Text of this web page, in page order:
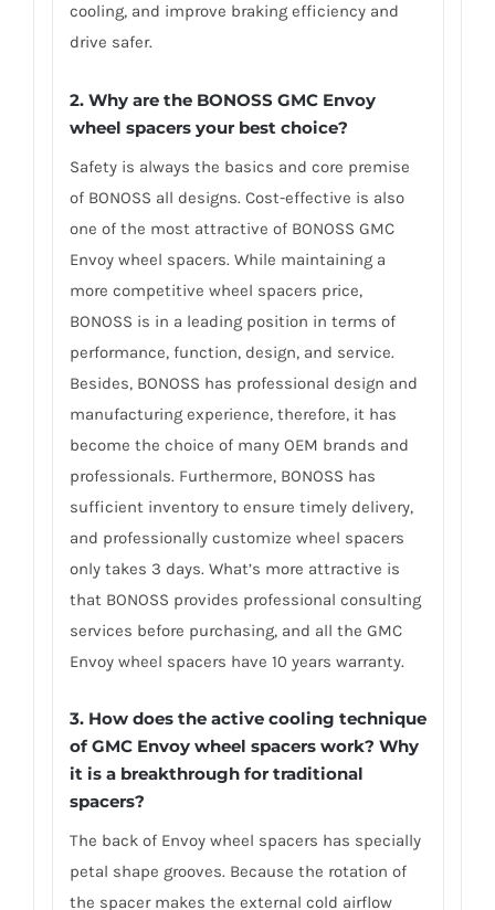
cooling, and improve braking efficiency and
drive safer.
2. Why are the BONOSS GMC Envoy
wheel spacers your best choice?
Safety is always the basics and core premise
of BONOSS all designs. Cost-effective is also
one of the most attractive of BONOSS GMC
Envoy wheel spacers. While maintaining a
more competitive wheel spacers price,
BONOSS is in a leading position in terms of
performance, function, design, and service.
Besides, BONOSS has professional design and
manufacturing experience, therefore, it has
become the choice of many OEM brands and
professionals. Furthermore, BONOSS has
sufficient inventory to ensure timely delivery,
and professionally customize wheel spacers
only takes 3 days. What’s more attractive is
that BONOSS provides professional consulting
services before purchasing, and all the GMC
Envoy wheel spacers have 10 years warranty.
3. How does the active cooling technique
of GMC Envoy wheel spacers work? Why
it is a breakthrough for traditional
spacers?
The back of Envoy wheel spacers has specially
petal shape grooves. Because the rotation of
the spacer makes the external cold airflow